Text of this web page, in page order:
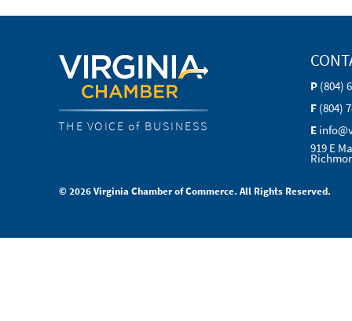
THE VOICE of BUSINESS
P (804)
F (804)
E
919 E
© 2026 Virginia Chamber of Commerce. All Rights Reserved.